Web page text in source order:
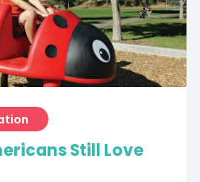
Still Love